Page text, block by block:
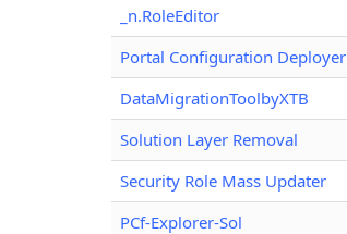
_n.RoleEditor
Portal Configuration Deployer
DataMigrationToolbyXTB
Solution Layer Removal
Security Role Mass Updater
PCf-Explorer-Sol